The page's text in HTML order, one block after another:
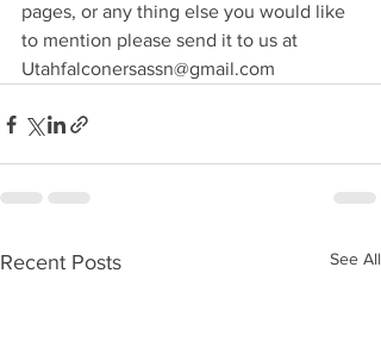
pages, or any thing else you would like
to mention please send it to us at
Utahfalconersassn@gmail.com
Recent Posts See All